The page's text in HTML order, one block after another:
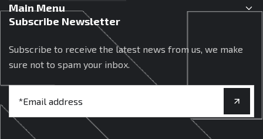
Main Menu
Subscribe Newsletter
Subscribe to receive the latest news from us, we make
sure not to spam your inbox.